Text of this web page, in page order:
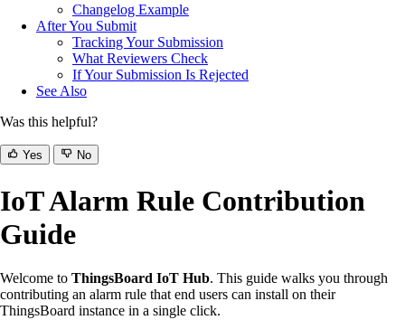
Changelog Example
After You Submit
Tracking Your Submission
What Reviewers Check
If Your Submission Is Rejected
See Also
Was this helpful?
Yes No
IoT Alarm Rule Contribution
Guide
Welcome to ThingsBoard IoT Hub. This guide walks you through
contributing an alarm rule that end users can install on their
ThingsBoard instance in a single click.